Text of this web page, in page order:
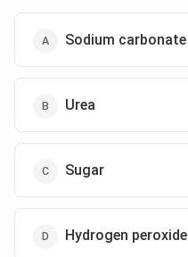
Sodium carbonate
Urea
Sugar
Hydrogen peroxide